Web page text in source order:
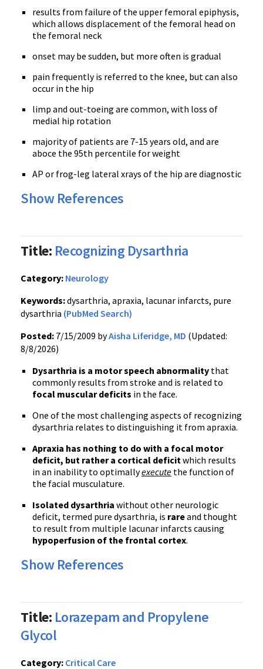
results from failure of the upper femoral epiphysis,
which allows displacement of the femoral head on
the femoral neck
onset may be sudden, but more often is gradual
pain frequently is referred to the knee, but can also
occur in the hip
limp and out-toeing are common, with loss of
medial hip rotation
majority of patients are 7-15 years old, and are
aboce the 95th percentile for weight
AP or frog-leg lateral xrays of the hip are diagnostic
Show References
Title: Recognizing Dysarthria
Category: Neurology
Keywords:dysarthria, apraxia, lacunar infarcts, pure
dysarthria (PubMed Search)
Posted: 7/15/2009 byAisha Liferidge, MD (Updated:
8/8/2026)
Dysarthria is a motor speech abnormality that
commonly results from stroke and is related to
focal muscular deficits in the face.
One of the most challenging aspects of recognizing
dysarthria relates to distinguishing it from apraxia.
Apraxia has nothing to do with a focal motor
deficit, but rather a cortical deficitwhich results
in an inability to optimallyexecute the function of
the facial musculature.
Isolated dysarthria without other neurologic
deficit, termed pure dysarthria, is rareand thought
to result from multiple lacunar infarcts causing
hypoperfusion of the frontal cortex.
Show References
Title: Lorazepam and Propylene
Glycol
Category: Critical Care